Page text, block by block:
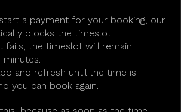
a payment for your booking, our
blocks the timeslot.
fails, the timeslot will remain
minutes.
and refresh until the time is
you can book again.